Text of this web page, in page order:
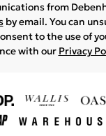
from
by email. You can
to the use of
with our Privacy